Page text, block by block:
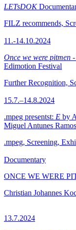
LETsDOK
FILZ recommends,
11.-14.10.2024
Once we were pitmen
Edimotion Festival
Further Recognition,
15.7.–14.8.2024
.mpeg presentst: E by
Miguel Antunes Ramos
.mpeg, Screening,
Documentary
ONCE WE WERE
Christian Johannes
13.7.2024